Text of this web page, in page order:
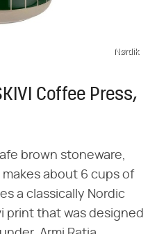
Nørdik
Coffee Press,
brown stoneware,
about 6 cups of
a classically Nordic
print that was designed